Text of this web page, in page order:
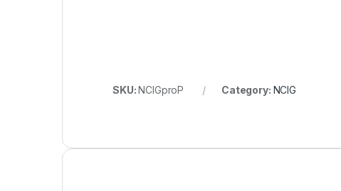
SKU:NCIGproP Category: NCIG